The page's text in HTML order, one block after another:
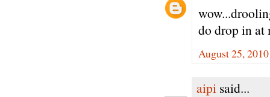
do drop in at
August 25,
aipi said...